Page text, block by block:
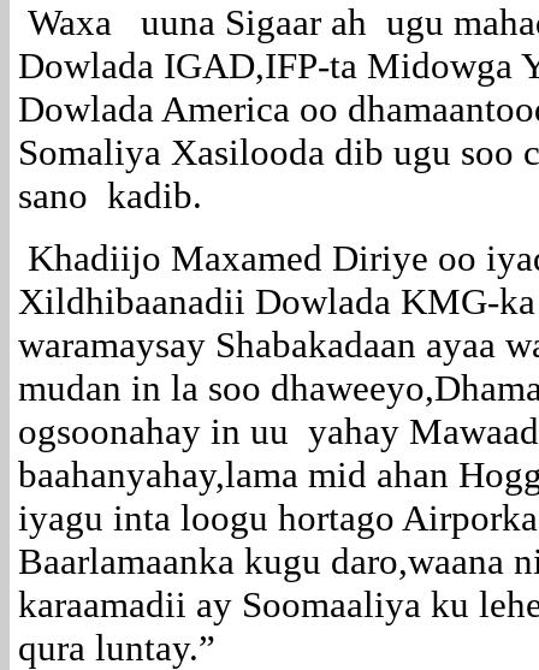
Waxa uuna Sigaar ah ugu
Dowlada IGAD,IFP-ta Midowga
Dowlada America oo
Somaliya Xasilooda dib ugu soo
sano kadib.
Khadiijo Maxamed Diriye oo
Xildhibaanadii Dowlada KMG-
waramaysay Shabakadaan ayaa
mudan in la soo
ogsoonahay in uu yahay
baahanyahay,lama mid ahan
iyagu inta loogu hortago
Baarlamaanka kugu daro,waana
karaamadii ay Soomaaliya ku
qura luntay.”